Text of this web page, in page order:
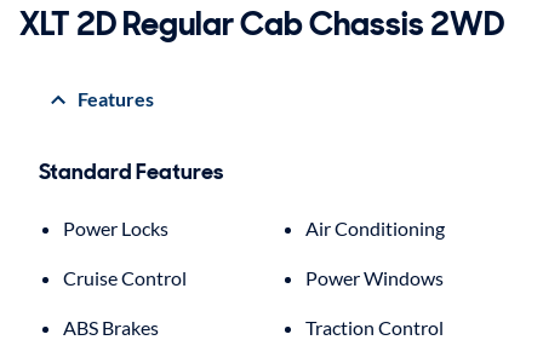
XLT 2D Regular Cab Chassis 2WD
Features
Standard Features
Power Locks Air Conditioning
Cruise Control Power Windows
ABS Brakes Traction Control